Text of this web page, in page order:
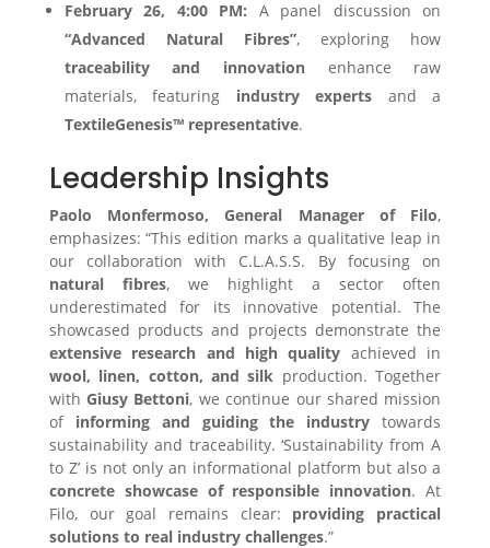
February 26, 4:00 PM: A panel discussion on
“Advanced Natural Fibres”, exploring how
traceability and innovation enhance raw
materials, featuring industry experts and a
TextileGenesis™ representative.
Leadership Insights
Paolo Monfermoso, General Manager of Filo,
emphasizes: “This edition marks a qualitative leap in
our collaboration with C.L.A.S.S. By focusing on
natural fibres, we highlight a sector often
underestimated for its innovative potential. The
showcased products and projects demonstrate the
extensive research and high quality achieved in
wool, linen, cotton, and silk production. Together
withGiusy Bettoni, we continue our shared mission
of informing and guiding the industry towards
sustainability and traceability. ‘Sustainability from A
to Z’ is not only an informational platform but also a
concrete showcase of responsible innovation. At
Filo, our goal remains clear: providing practical
solutions to real industry challenges.”